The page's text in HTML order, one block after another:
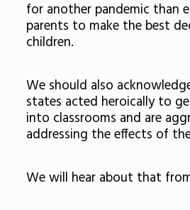
for another pandemic than
parents to make the best
children.
We should also
states acted heroically to
into classrooms and are
addressing the effects of
We will hear about that